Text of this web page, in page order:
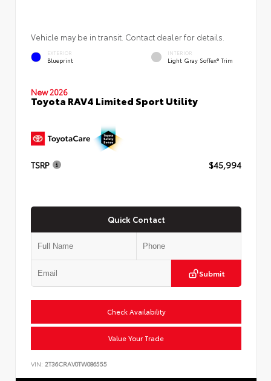
Vehicle may be in transit. Contact dealer for details.
EXTERIOR
Blueprint
INTERIOR
Light Gray SofTex® Trim
New 2026
Toyota RAV4 Limited Sport Utility
TSRP $45,994
Quick Contact
Submit
Check Availability
Value Your Trade
VIN: 2T36CRAV0TW086555